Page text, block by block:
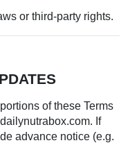
or third-party rights.
of these Terms
If
advance notice (e.g.